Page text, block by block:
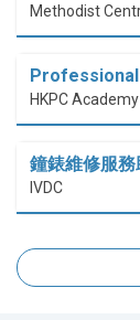
Methodist
HKPC Academy
鐘錶維修服
IVDC